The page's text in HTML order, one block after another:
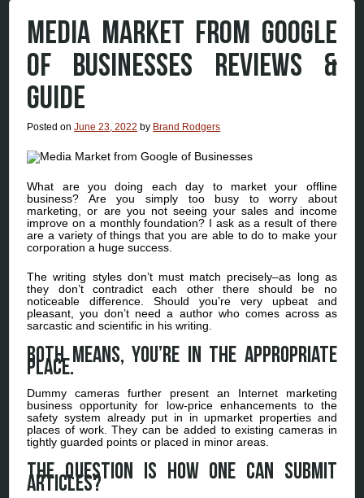
MEDIA MARKET FROM GOOGLE
OF BUSINESSES REVIEWS &
GUIDE
Posted onJune 23, 2022 by Brand Rodgers
What are you doing each day to market your offline
business? Are you simply too busy to worry about
marketing, or are you not seeing your sales and income
improve on a monthly foundation? I ask as a result of there
are a variety of things that you are able to do to make your
corporation a huge success.
The writing styles don’t must match precisely–as long as
they don’t contradict each other there should be no
noticeable difference. Should you’re very upbeat and
pleasant, you don’t need a author who comes across as
sarcastic and scientific in his writing.
Both means, you’re in the appropriate
place.
Dummy cameras further present an Internet marketing
business opportunity for low-price enhancements to the
safety system already put in in upmarket properties and
places of work. They can be added to existing cameras in
tightly guarded points or placed in minor areas.
The question is how one can submit
articles?